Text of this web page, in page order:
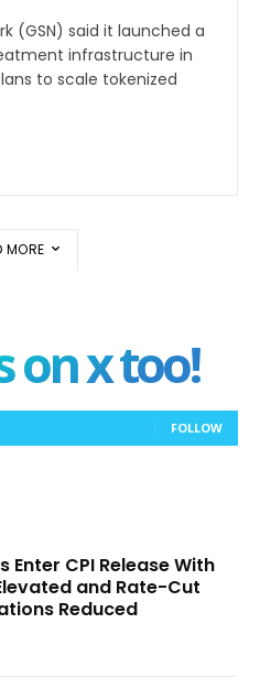
(GSN) said it launched a
infrastructure in
MORE
on x too!
FOLLOW
Enter CPI Release With
and Rate-Cut
Reduced